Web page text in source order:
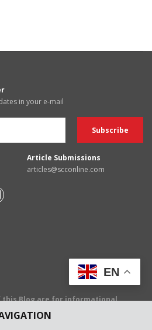
in your e-mail
Article Submissions
articles@scconline.com
this Blog are for informational
not the personal views of EBC
EN